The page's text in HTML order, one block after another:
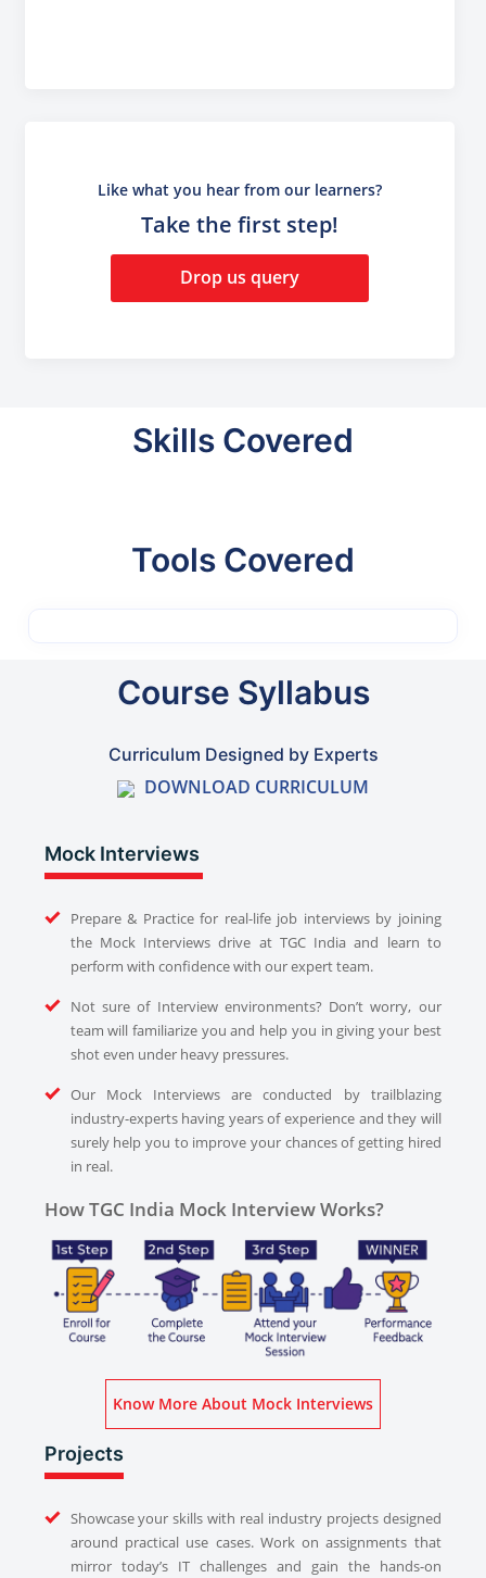
Like what you hear from our learners?
Take the first step!
Drop us query
Skills Covered
Tools Covered
Course Syllabus
Curriculum Designed by Experts
DOWNLOAD CURRICULUM
Mock Interviews
Prepare & Practice for real-life job interviews by joining
the Mock Interviews drive at TGC India and learn to
perform with confidence with our expert team.
Not sure of Interview environments? Don’t worry, our
team will familiarize you and help you in giving your best
shot even under heavy pressures.
Our Mock Interviews are conducted by trailblazing
industry-experts having years of experience and they will
surely help you to improve your chances of getting hired
in real.
How TGC India Mock Interview Works?
Know More About Mock Interviews
Projects
Showcase your skills with real industry projects designed
around practical use cases. Work on assignments that
mirror today’s IT challenges and gain the hands-on